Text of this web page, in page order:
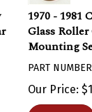
1970 - 1981
Glass
Mounting
Our Price: $